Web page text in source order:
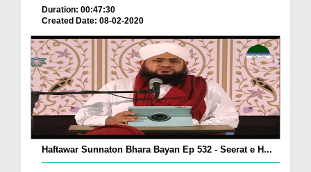
Duration: 00:47:30
Created Date: 08-02-2020
Haftawar Sunnaton Bhara Bayan Ep 532 - Seerat e H...